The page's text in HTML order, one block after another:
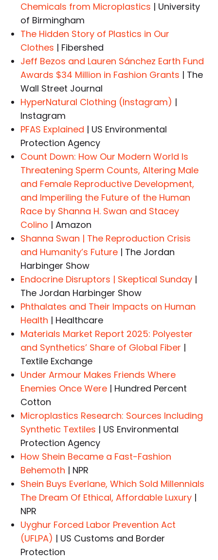
Chemicals from Microplastics | University
of Birmingham
The Hidden Story of Plastics in Our
Clothes | Fibershed
Jeff Bezos and Lauren Sánchez Earth Fund
Awards $34 Million in Fashion Grants | The
Wall Street Journal
HyperNatural Clothing (Instagram) |
Instagram
PFAS Explained | US Environmental
Protection Agency
Count Down: How Our Modern World Is
Threatening Sperm Counts, Altering Male
and Female Reproductive Development,
and Imperiling the Future of the Human
Race by Shanna H. Swan and Stacey
Colino | Amazon
Shanna Swan | The Reproduction Crisis
and Humanity’s Future | The Jordan
Harbinger Show
Endocrine Disruptors | Skeptical Sunday |
The Jordan Harbinger Show
Phthalates and Their Impacts on Human
Health | Healthcare
Materials Market Report 2025: Polyester
and Synthetics’ Share of Global Fiber |
Textile Exchange
Under Armour Makes Friends Where
Enemies Once Were | Hundred Percent
Cotton
Microplastics Research: Sources Including
Synthetic Textiles | US Environmental
Protection Agency
How Shein Became a Fast-Fashion
Behemoth | NPR
Shein Buys Everlane, Which Sold Millennials
The Dream Of Ethical, Affordable Luxury |
NPR
Uyghur Forced Labor Prevention Act
(UFLPA) | US Customs and Border
Protection